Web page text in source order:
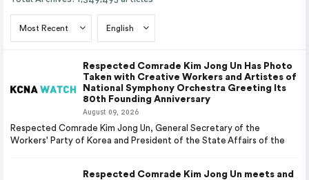
Respected Comrade Kim Jong Un Has Photo
Taken with Creative Workers and Artistes of
National Symphony Orchestra Greeting Its
80th Founding Anniversary
August 09, 2026
Respected Comrade Kim Jong Un, General Secretary of the
Workers' Party of Korea and President of the State Affairs of the
Respected Comrade Kim Jong Un meets and